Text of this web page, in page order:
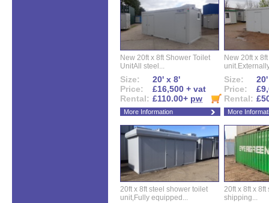
New 20ft x 8ft Shower Toilet
UnitAll steel...
Size:
20' x 8'
Price:
£16,500 + vat
Rental: £110.00+ pw
More Information
New 20ft x
Size:
Price:
Rental:
More
20ft x 8ft steel shower toilet
unit,Fully equipped...
20ft x 8ft x
shipping...